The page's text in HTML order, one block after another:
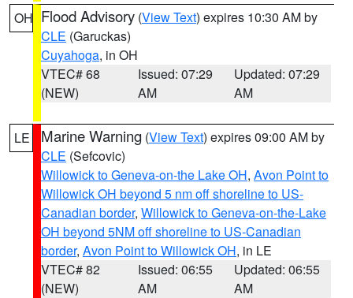
OH Flood Advisory (View Text) expires 10:30 AM by
CLE (Garuckas)
Cuyahoga, in OH
VTEC# 68
(NEW)
Issued: 07:29
AM
Updated: 07:29
AM
LE Marine Warning (View Text) expires 09:00 AM by
CLE (Sefcovic)
Willowick to Geneva-on-the Lake OH, Avon Point to
Willowick OH beyond 5 nm off shoreline to US-
Canadian border, Willowick to Geneva-on-the-Lake
OH beyond 5NM off shoreline to US-Canadian
border, Avon Point to Willowick OH, in LE
VTEC# 82
(NEW)
Issued: 06:55
AM
Updated: 06:55
AM